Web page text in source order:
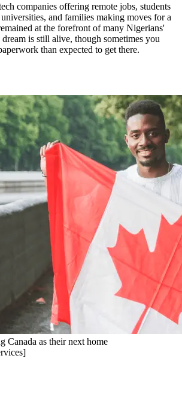
companies offering remote jobs, students
and families making moves for a
at the forefront of many Nigerians'
is still alive, though sometimes you
than expected to get there.
Canada as their next home